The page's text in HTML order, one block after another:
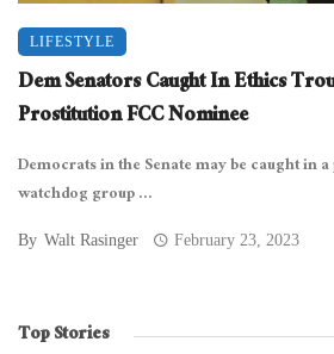
LIFESTYLE
Dem Senators Caught In Ethics
Prostitution FCC Nominee
Democrats in the Senate may be caught in
watchdog group ...
By Walt Rasinger February 23, 2023
Top Stories